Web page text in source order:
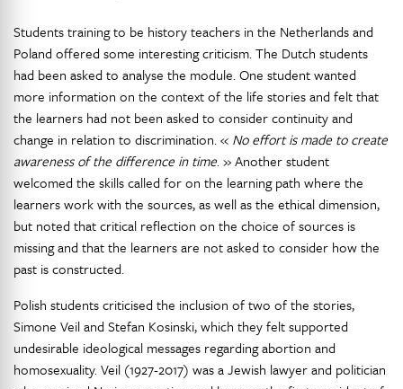
Students training to be history teachers in the Netherlands and
Poland offered some interesting criticism. The Dutch students
had been asked to analyse the module. One student wanted
more information on the context of the life stories and felt that
the learners had not been asked to consider continuity and
change in relation to discrimination. « No effort is made to create
awareness of the difference in time. » Another student
welcomed the skills called for on the learning path where the
learners work with the sources, as well as the ethical dimension,
but noted that critical reflection on the choice of sources is
missing and that the learners are not asked to consider how the
past is constructed.
Polish students criticised the inclusion of two of the stories,
Simone Veil and Stefan Kosinski, which they felt supported
undesirable ideological messages regarding abortion and
homosexuality. Veil (1927-2017) was a Jewish lawyer and politician